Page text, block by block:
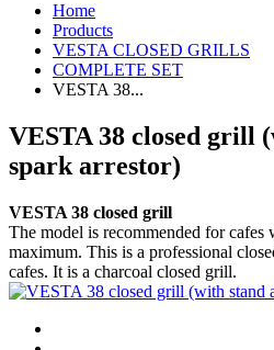
Home
Products
VESTA CLOSED GRILLS
COMPLETE SET
VESTA 38...
VESTA 38 closed grill
spark arrestor)
VESTA 38 closed grill
The model is recommended for cafes
maximum. This is a professional
cafes. It is a charcoal closed grill.